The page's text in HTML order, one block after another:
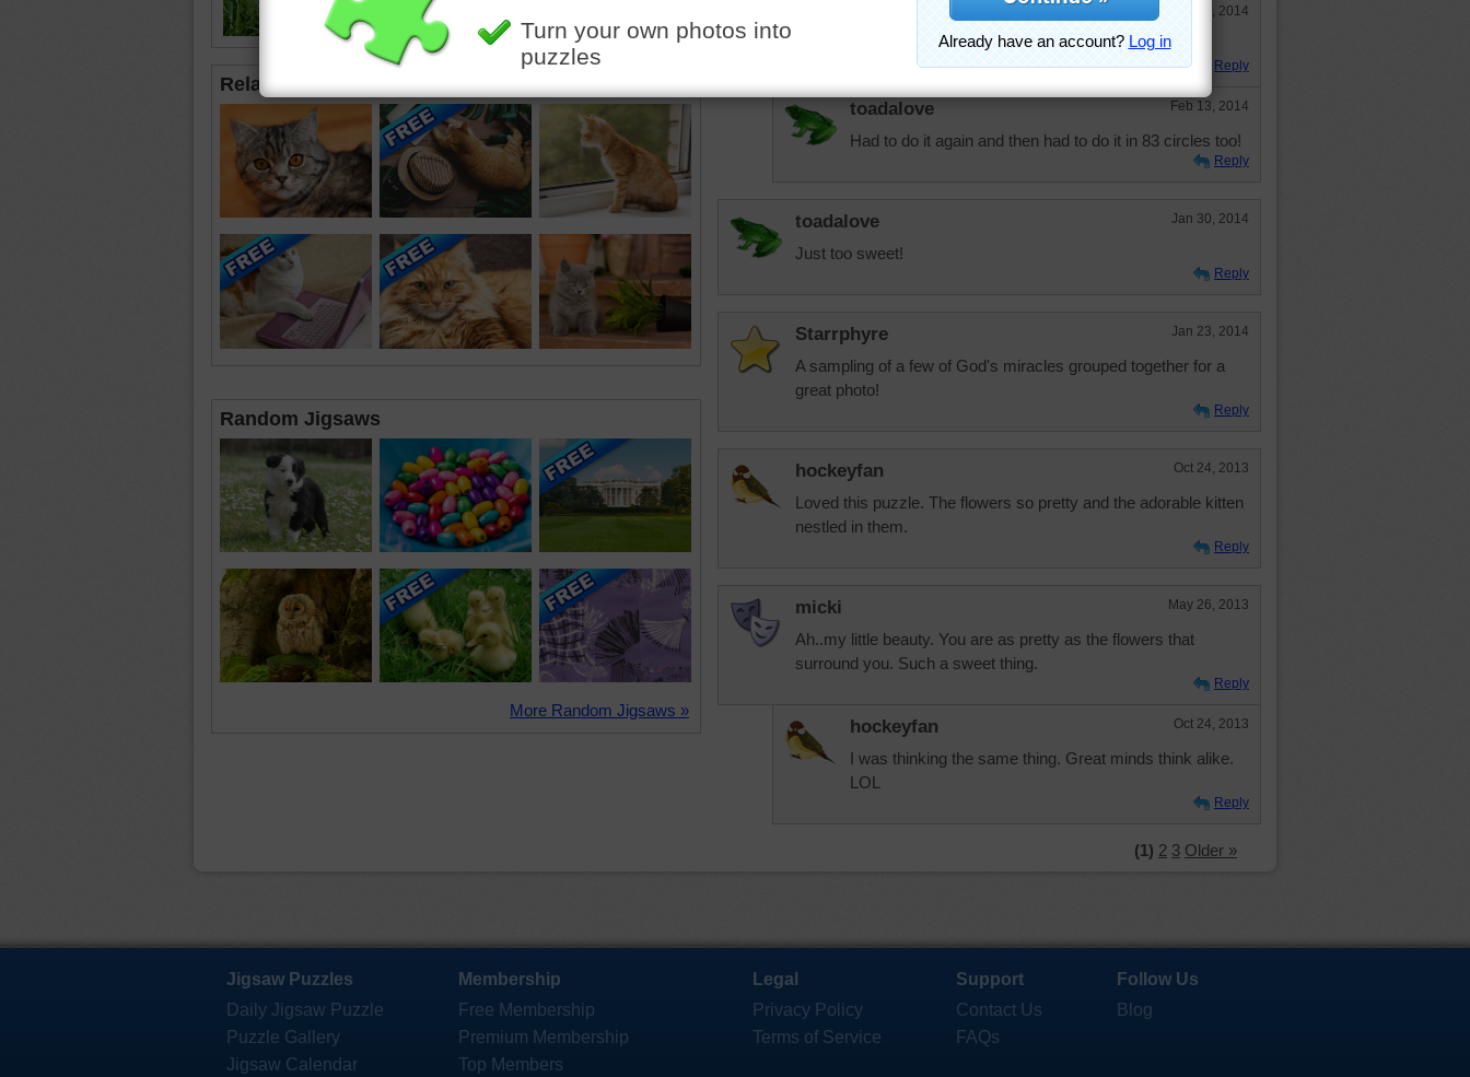
Related Jigsaws
Random Jigsaws
More Random Jigsaws »
Feb 13, 2014
Still too sweet! Blue eyed kitty!
Reply
toadalove Feb 13, 2014
Had to do it again and then had to do it in 83 circles too!
Reply
toadalove Jan 30, 2014
Just too sweet!
Reply
Starrphyre Jan 23, 2014
A sampling of a few of God's miracles grouped together for a
great photo!
Reply
hockeyfan Oct 24, 2013
Loved this puzzle. The flowers so pretty and the adorable kitten
nestled in them.
Reply
micki May 26, 2013
Ah..my little beauty. You are as pretty as the flowers that
surround you. Such a sweet thing.
Reply
hockeyfan Oct 24, 2013
I was thinking the same thing. Great minds think alike.
LOL
Reply
(1) 2 3 Older »
Jigsaw Puzzles
Daily Jigsaw Puzzle
Puzzle Gallery
Jigsaw Calendar
Membership
Free Membership
Premium Membership
Top Members
Legal
Privacy Policy
Terms of Service
Support
Contact Us
FAQs
Follow Us
Blog